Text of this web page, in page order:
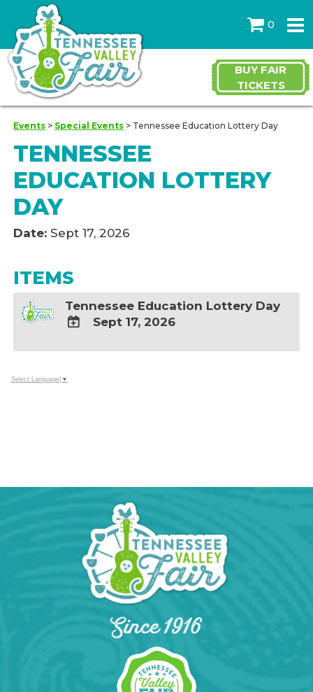
0
BUY FAIR
TICKETS
Events > Special Events > Tennessee Education Lottery Day
TENNESSEE
EDUCATION LOTTERY
DAY
Date: Sept 17, 2026
ITEMS
Tennessee Education Lottery Day
TO
Calendar
Sept 17, 2026
Select Language ▼